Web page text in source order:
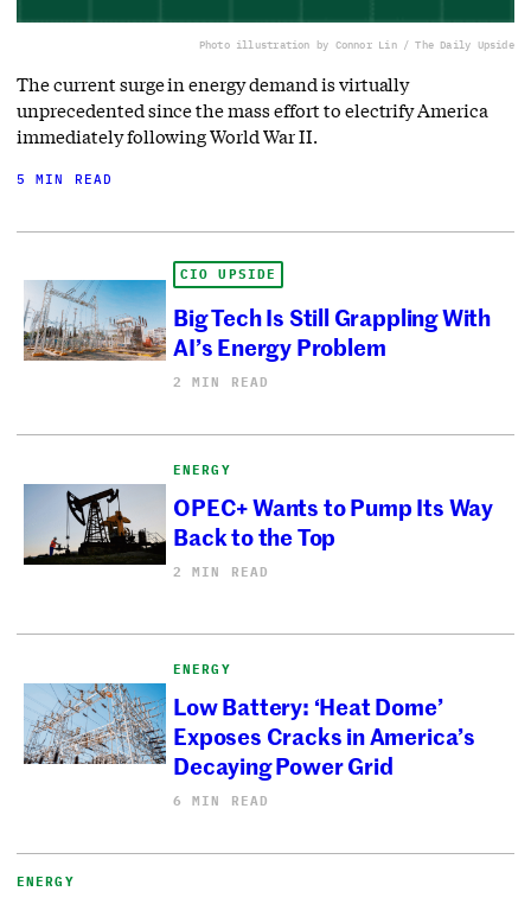
Photo illustration by Connor Lin / The Daily Upside
The current surge in energy demand is virtually
unprecedented since the mass effort to electrify America
immediately following World War II.
5 MIN READ
CIO UPSIDE
Big Tech Is Still Grappling With
AI’s Energy Problem
2 MIN READ
ENERGY
OPEC+ Wants to Pump Its Way
Back to the Top
2 MIN READ
ENERGY
Low Battery: ‘Heat Dome’
Exposes Cracks in America’s
Decaying Power Grid
6 MIN READ
ENERGY